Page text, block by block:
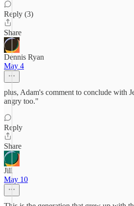
Reply (3)
Share
Dennis Ryan
May 4
plus, Adam's comment to conclude with
angry too."
Reply
Share
Jill
May 10